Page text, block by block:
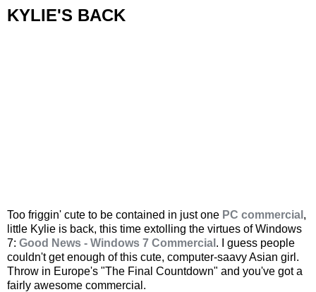
KYLIE'S BACK
Too friggin' cute to be contained in just one PC commercial ,
little Kylie is back, this time extolling the virtues of Windows
7: Good News - Windows 7 Commercial . I guess people
couldn't get enough of this cute, computer-saavy Asian girl.
Throw in Europe's "The Final Countdown" and you've got a
fairly awesome commercial.